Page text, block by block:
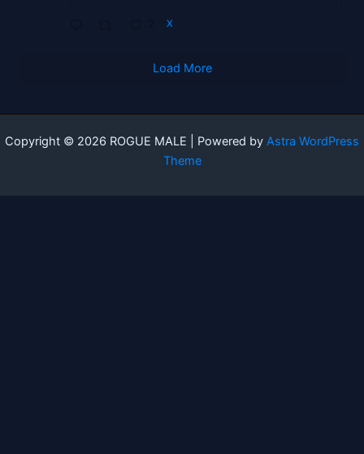
X
Load More
Copyright © 2026 ROGUE MALE | Powered by Astra WordPress
Theme